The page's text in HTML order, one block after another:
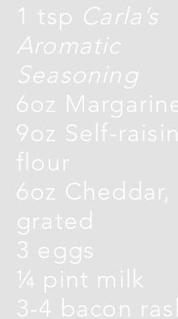
1 tsp Carla’s
Aromatic
Seasoning
6oz
9oz Self-
flour
6oz Cheddar,
grated
3 eggs
¼ pint milk
3-4 bacon